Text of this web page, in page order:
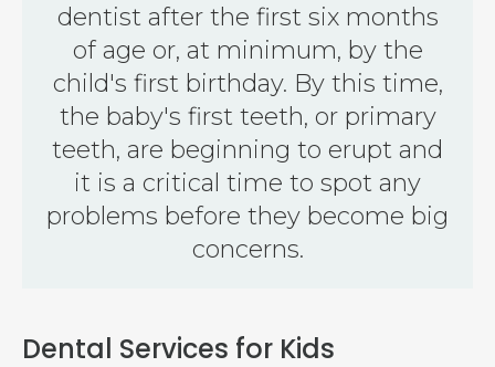
dentist after the first six months
of age or, at minimum, by the
child's first birthday. By this time,
the baby's first teeth, or primary
teeth, are beginning to erupt and
it is a critical time to spot any
problems before they become big
concerns.
Dental Services for Kids